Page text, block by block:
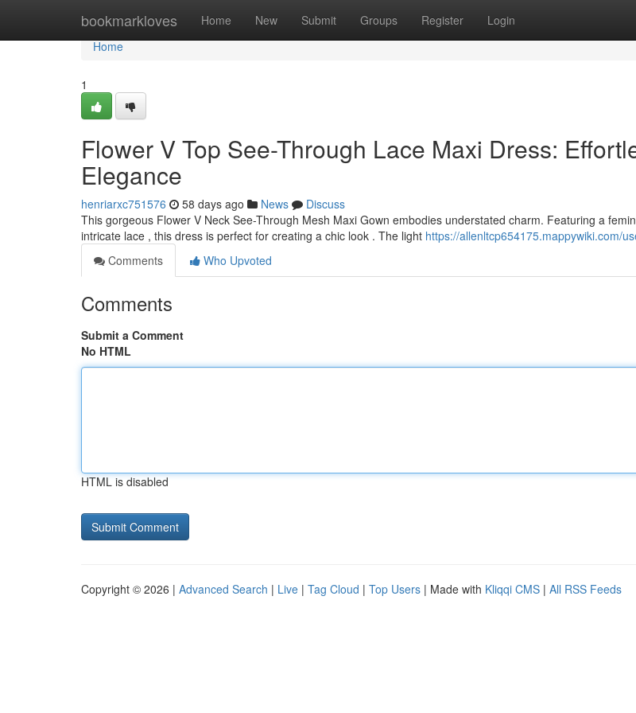
bookmarkloves Home New Submit Groups Register Login
Home
Home
1
Flower V Top See-Through Lace Maxi Dress:
Elegance
henriarxc751576 58 days ago News
Discuss
This gorgeous Flower V Neck See-Through Mesh Maxi Gown embodies understated charm. Featuring a
intricate lace , this dress is perfect for creating a chic look . The light https://allenltcp654175.mappywiki.com/
Comments
Who Upvoted
Comments
Submit a Comment
No HTML
HTML is disabled
Copyright © 2026 | Advanced Search | Live | Tag Cloud | Top Users | Made with Kliqqi CMS | All RSS Feeds